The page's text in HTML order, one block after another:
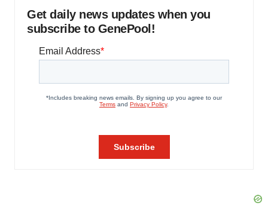
Get daily news updates when you
subscribe to GenePool!